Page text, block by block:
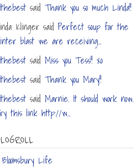
said Thank you so much Linda!!
Klinger said Perfect soup for the
blast we are receiving...
said Miss you Tess!! xo
said Thank you Mary!!
said Marnie. It should work now.
this link http://w...
Life